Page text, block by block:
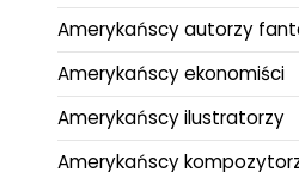
Amerykańscy autorzy
Amerykańscy ekonomiści
Amerykańscy ilustratorzy
Amerykańscy